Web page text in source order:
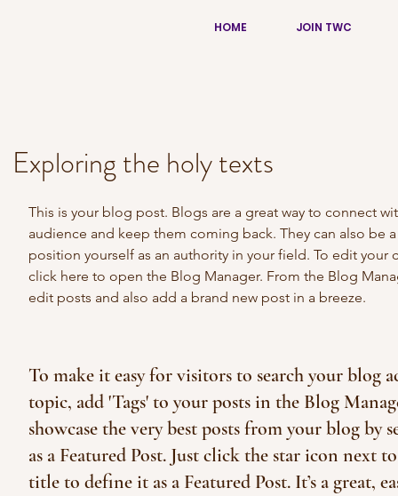
HOME JOIN TWC
Exploring the holy texts
This is your blog post. Blogs are a great way to connect
audience and keep them coming back. They can also be
position yourself as an authority in your field. To edit your
click here to open the Blog Manager. From the Blog
edit posts and also add a brand new post in a breeze.
To make it easy for visitors to search your blog
topic, add 'Tags' to your posts in the Blog
showcase the very best posts from your blog by
as a Featured Post. Just click the star icon next
title to define it as a Featured Post. It’s a great,